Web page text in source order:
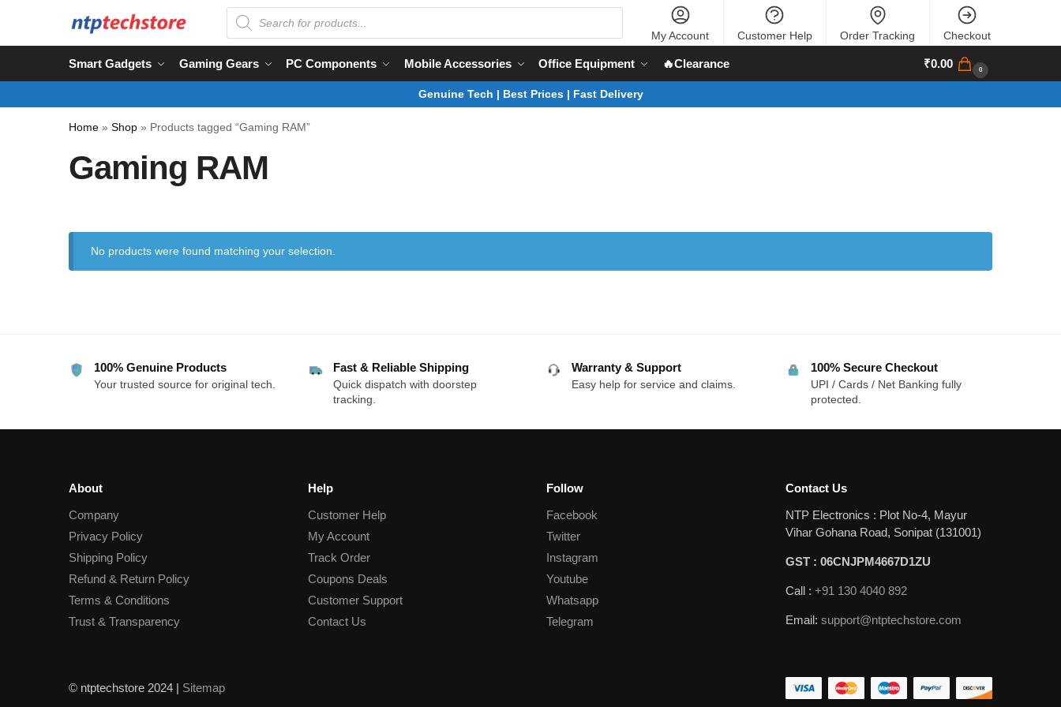
My Account Customer Help Order Tracking Checkout
Smart Gadgets Gaming Gears PC Components Mobile Accessories Office Equipment 🔥Clearance ₹0.00 0
Genuine Tech | Best Prices | Fast Delivery
Home » Shop » Products tagged “Gaming RAM”
Gaming RAM
No products were found matching your selection.
100% Genuine Products
Your trusted source for original tech.
Fast & Reliable Shipping
Quick dispatch with doorstep
tracking.
Warranty & Support
Easy help for service and claims.
100% Secure Checkout
UPI / Cards / Net Banking fully
protected.
About
Company
Privacy Policy
Shipping Policy
Refund & Return Policy
Terms & Conditions
Trust & Transparency
Help
Customer Help
My Account
Track Order
Coupons Deals
Customer Support
Contact Us
Follow
Facebook
Twitter
Instagram
Youtube
Whatsapp
Telegram
Contact Us
NTP Electronics : Plot No-4, Mayur
Vihar Gohana Road, Sonipat (131001)
GST : 06CNJPM4667D1ZU
Call : +91 130 4040 892
Email: support@ntptechstore.com
© ntptechstore 2024 | Sitemap